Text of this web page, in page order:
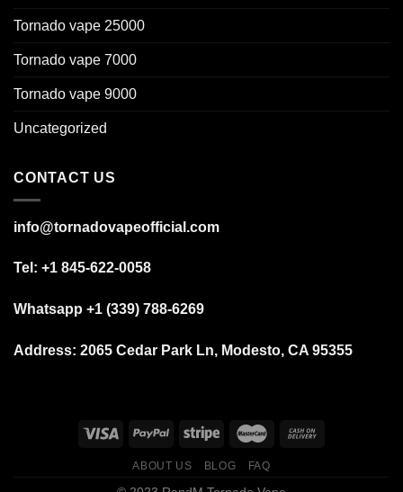
Tornado vape 25000
Tornado vape 7000
Tornado vape 9000
Uncategorized
CONTACT US
info@tornadovapeofficial.com
Tel: +1 845-622-0058
Whatsapp +1 (339) 788-6269
Address: 2065 Cedar Park Ln, Modesto, CA 95355
ABOUT US BLOG FAQ